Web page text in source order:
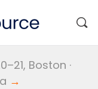
Boston ·
→